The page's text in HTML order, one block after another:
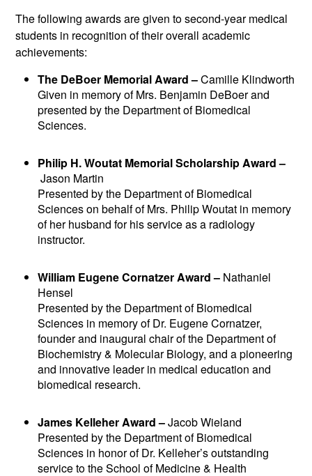
The following awards are given to second-year medical
students in recognition of their overall academic
achievements:
The DeBoer Memorial Award –Camille Klindworth
Given in memory of Mrs. Benjamin DeBoer and
presented by the Department of Biomedical
Sciences.
Philip H. Woutat Memorial Scholarship Award –
Jason Martin
Presented by the Department of Biomedical
Sciences on behalf of Mrs. Philip Woutat in memory
of her husband for his service as a radiology
instructor.
William Eugene Cornatzer Award – Nathaniel
Hensel
Presented by the Department of Biomedical
Sciences in memory of Dr. Eugene Cornatzer,
founder and inaugural chair of the Department of
Biochemistry & Molecular Biology, and a pioneering
and innovative leader in medical education and
biomedical research.
James Kelleher Award –Jacob Wieland
Presented by the Department of Biomedical
Sciences in honor of Dr. Kelleher’s outstanding
service to the School of Medicine & Health